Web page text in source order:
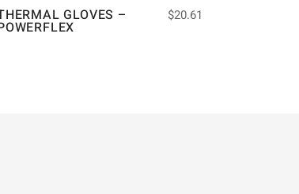
GLOVES – $20.61